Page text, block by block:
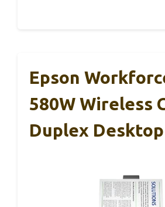
Epson
580W Wireless
Duplex Desktop